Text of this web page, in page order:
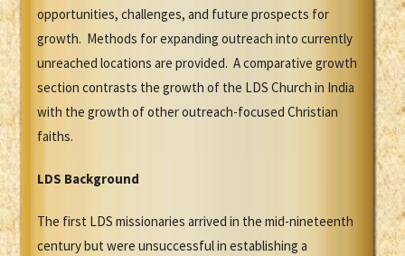
opportunities, challenges, and future prospects for
growth. Methods for expanding outreach into currently
unreached locations are provided. A comparative growth
section contrasts the growth of the LDS Church in India
with the growth of other outreach-focused Christian
faiths.
LDS Background
The first LDS missionaries arrived in the mid-nineteenth
century but were unsuccessful in establishing a